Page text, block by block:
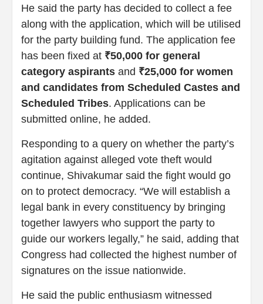
He said the party has decided to collect a fee
along with the application, which will be utilised
for the party building fund. The application fee
has been fixed at ₹50,000 for general
category aspirants and ₹25,000 for women
and candidates from Scheduled Castes and
Scheduled Tribes. Applications can be
submitted online, he added.
Responding to a query on whether the party’s
agitation against alleged vote theft would
continue, Shivakumar said the fight would go
on to protect democracy. “We will establish a
legal bank in every constituency by bringing
together lawyers who support the party to
guide our workers legally,” he said, adding that
Congress had collected the highest number of
signatures on the issue nationwide.
He said the public enthusiasm witnessed